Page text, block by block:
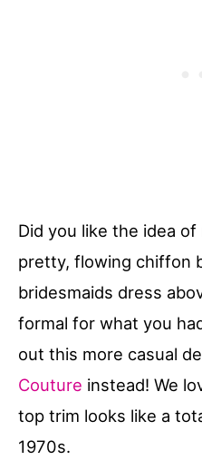
Did you like the idea
pretty, flowing chiffon
bridesmaids dress
formal for what you
out this more casual
Couture instead! We
top trim looks like a
1970s.